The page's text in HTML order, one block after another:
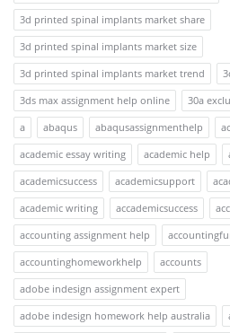
3d printed spinal implants market share
3d printed spinal implants market size
3d printed spinal implants market trend
3ds max assignment help online
30a
a
abaqus abaqusassignmenthelp
academic essay writing
academic help
academicsuccess
academicsupport
academic writing
accademicsuccess
accounting assignment help
accountinghomeworkhelp
accounts
adobe indesign assignment expert
adobe indesign homework help australia